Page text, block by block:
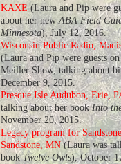
KAXE(Laura and Pip were
about her newABA Field
Minnesota), July 12, 2016.
Wisconsin Public Radio,
(Laura and Pip were guests
Meiller Show, talking about
December 9, 2015.
Presque Isle Audubon, Erie,
talking about her bookInto
November 20, 2015.
Legacy program for
Sandstone, MN (Laura was
bookTwelve Owls), October